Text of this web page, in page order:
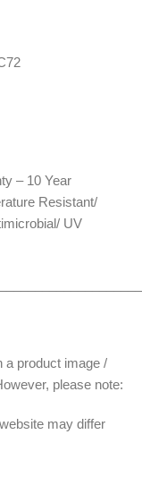
– 10 Year
Resistant/
UV
a product image /
please note:
may differ